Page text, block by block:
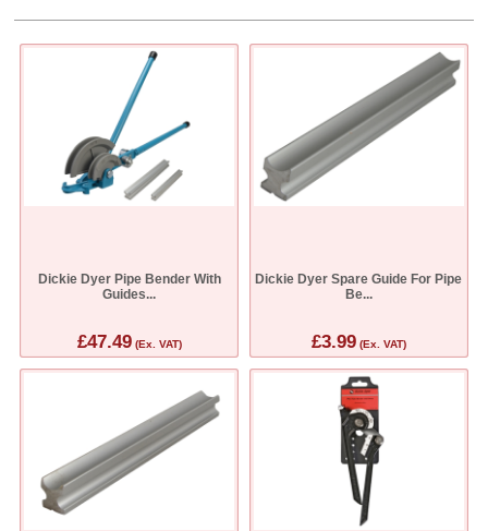
Dickie Dyer Pipe Bender With
Guides...
£47.49(Ex. VAT)
Dickie Dyer Spare Guide For Pipe
Be...
£3.99(Ex. VAT)